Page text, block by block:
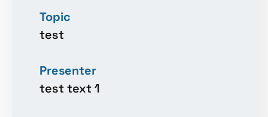
Topic
test
Presenter
test text 1